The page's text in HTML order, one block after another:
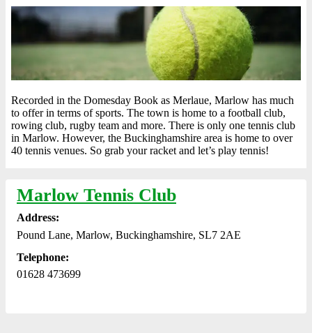
Recorded in the Domesday Book as Merlaue, Marlow has much
to offer in terms of sports. The town is home to a football club,
rowing club, rugby team and more. There is only one tennis club
in Marlow. However, the Buckinghamshire area is home to over
40 tennis venues. So grab your racket and let’s play tennis!
Marlow Tennis Club
Address:
Pound Lane, Marlow, Buckinghamshire, SL7 2AE
Telephone:
01628 473699